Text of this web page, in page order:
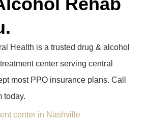
Health is a trusted drug & alcohol
center serving central
most PPO insurance plans. Call
today.
center in Nashville